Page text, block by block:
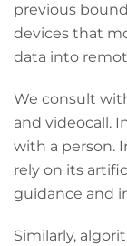
previous
devices that
data into
We consult
and videocall.
with a person.
rely on its
guidance and
Similarly,